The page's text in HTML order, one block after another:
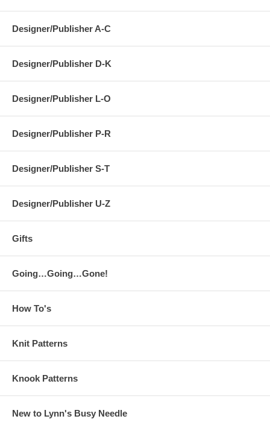
Designer/Publisher A-C
Designer/Publisher D-K
Designer/Publisher L-O
Designer/Publisher P-R
Designer/Publisher S-T
Designer/Publisher U-Z
Gifts
Going…Going…Gone!
How To's
Knit Patterns
Knook Patterns
New to Lynn's Busy Needle